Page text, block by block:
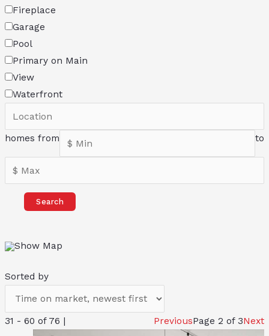
Fireplace
Garage
Pool
Primary on Main
View
Waterfront
homes from to
Search
Show Map
Sorted by
31 - 60 of 76 | PreviousPage 2 of 3Next